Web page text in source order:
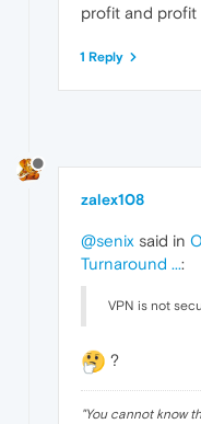
profit and profit
1 Reply
zalex108
@senix said in
Turnaround ...:
VPN is not
?
"You cannot know